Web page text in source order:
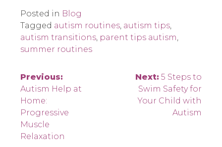
Posted in Blog
Tagged autism routines, autism tips,
autism transitions, parent tips autism,
summer routines
Post
navigation
Previous:
Autism Help at
Home:
Progressive
Muscle
Relaxation
Next: 5 Steps to
Swim Safety for
Your Child with
Autism